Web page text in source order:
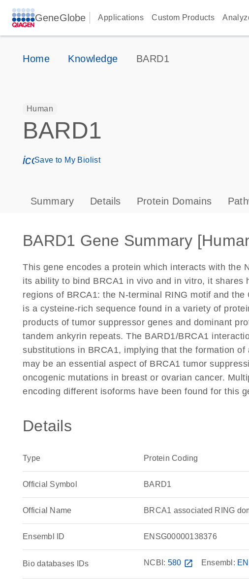
GeneGlobe Applications Custom Products
Home Knowledge BARD1
Human
BARD1
icon_0171_ls_qf_save_program-s
Save to My Biolist
Summary Details Protein Domains
BARD1 Gene Summary
This gene encodes a protein which interacts with the
its ability to bind BRCA1 in vivo and in vitro, it shares
regions of BRCA1: the N-terminal RING motif and
is a cysteine-rich sequence found in a variety of
products of tumor suppressor genes and dominant
tandem ankyrin repeats. The BARD1/BRCA1
substitutions in BRCA1, implying that the formation
may be an essential aspect of BRCA1 tumor
oncogenic mutations in breast or ovarian cancer.
encoding different isoforms have been found for this
Details
Type Protein Coding
Official Symbol BARD1
Official Name BRCA1 associated RING
Ensembl ID ENSG00000138376
Bio databases IDs NCBI: 580 open_in_new Ensembl: